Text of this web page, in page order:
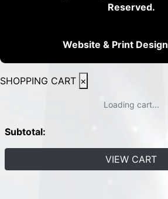
Reserved.
Website & Print Design
SHOPPING CART ×
Loading cart...
Subtotal:
VIEW CART